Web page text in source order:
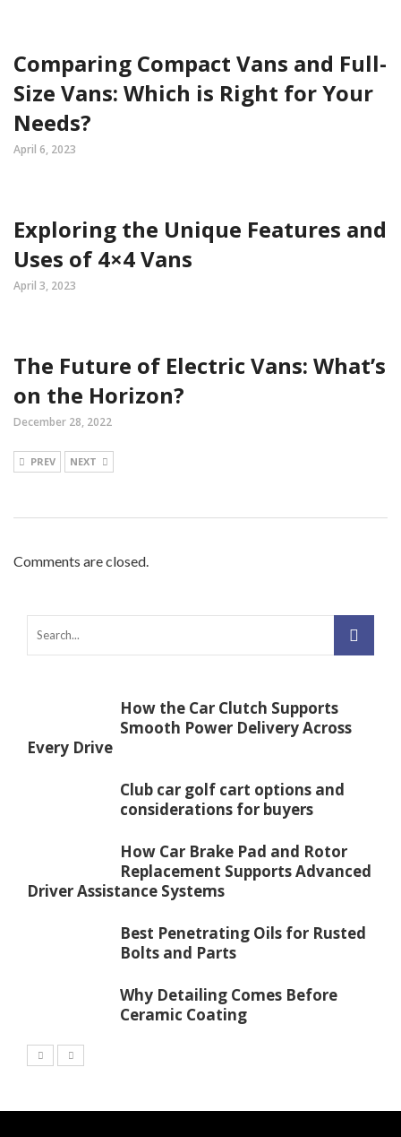
Comparing Compact Vans and Full-
Size Vans: Which is Right for Your
Needs?
April 6, 2023
Exploring the Unique Features and
Uses of 4×4 Vans
April 3, 2023
The Future of Electric Vans: What’s
on the Horizon?
December 28, 2022
PREV NEXT
Comments are closed.
How the Car Clutch Supports
Smooth Power Delivery Across
Every Drive
Club car golf cart options and
considerations for buyers
How Car Brake Pad and Rotor
Replacement Supports Advanced
Driver Assistance Systems
Best Penetrating Oils for Rusted
Bolts and Parts
Why Detailing Comes Before
Ceramic Coating